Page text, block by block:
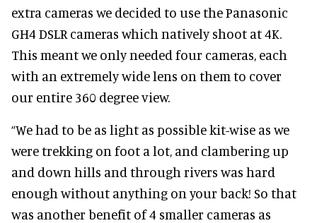
extra cameras we decided to use the Panasonic
GH4 DSLR cameras which natively shoot at 4K.
This meant we only needed four cameras, each
with an extremely wide lens on them to cover
our entire 360 degree view.
“We had to be as light as possible kit-wise as we
were trekking on foot a lot, and clambering up
and down hills and through rivers was hard
enough without anything on your back! So that
was another benefit of 4 smaller cameras as